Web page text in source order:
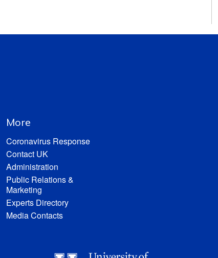
More
Coronavirus Response
Contact UK
Administration
Public Relations &
Marketing
Experts Directory
Media Contacts